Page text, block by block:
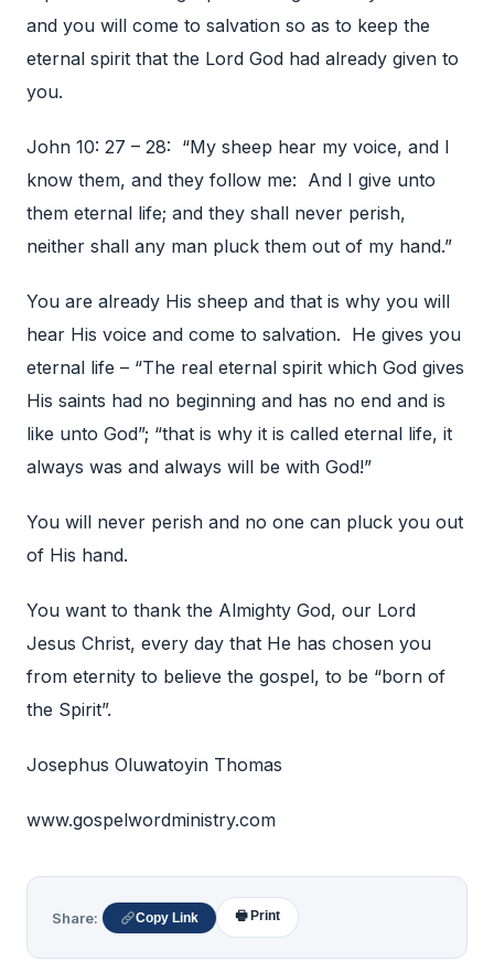
and you will come to salvation so as to keep the
eternal spirit that the Lord God had already given to
you.
John 10: 27 – 28: “My sheep hear my voice, and I
know them, and they follow me: And I give unto
them eternal life; and they shall never perish,
neither shall any man pluck them out of my hand.”
You are already His sheep and that is why you will
hear His voice and come to salvation. He gives you
eternal life – “The real eternal spirit which God gives
His saints had no beginning and has no end and is
like unto God”; “that is why it is called eternal life, it
always was and always will be with God!”
You will never perish and no one can pluck you out
of His hand.
You want to thank the Almighty God, our Lord
Jesus Christ, every day that He has chosen you
from eternity to believe the gospel, to be “born of
the Spirit”.
Josephus Oluwatoyin Thomas
www.gospelwordministry.com
Share: Copy Link 🖶 Print